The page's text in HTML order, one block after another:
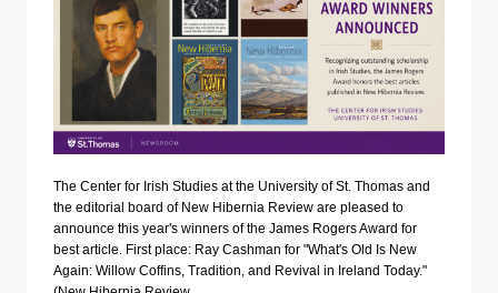
The Center for Irish Studies at the University of St. Thomas and
the editorial board of New Hibernia Review are pleased to
announce this year's winners of the James Rogers Award for
best article. First place: Ray Cashman for "What's Old Is New
Again: Willow Coffins, Tradition, and Revival in Ireland Today."